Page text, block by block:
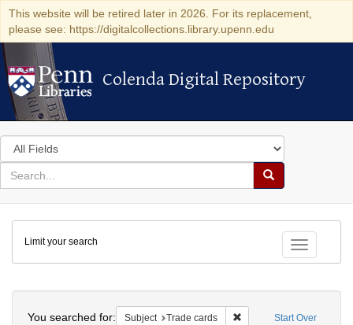
This website will be retired later in 2026. For its replacement,
please see: https://digitalcollections.library.upenn.edu
Colenda Digital Repository
Colenda Digital Repository
Search
in
for
search
Search
Colenda
Digital
Repository
Toggle
Limit your search
Start Over
You searched for: Subject Trade cards Remove constraint